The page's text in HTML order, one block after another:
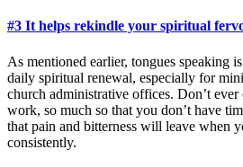
#3 It helps rekindle your spiritual
As mentioned earlier, tongues speaking
daily spiritual renewal, especially for
church administrative offices. Don’t
work, so much so that you don’t have
that pain and bitterness will leave when
consistently.